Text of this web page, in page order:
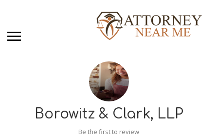
Borowitz & Clark, LLP
Be the first to review